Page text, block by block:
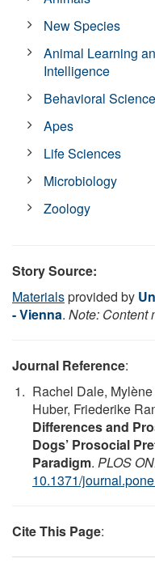
New Species
Animal Learning
Intelligence
Behavioral Science
Apes
Life Sciences
Microbiology
Zoology
Story Source:
Materialsprovided by
- Vienna. Note: Content
Journal Reference:
Rachel Dale,
Huber, Friederike
Differences and
Dogs’ Prosocial
Paradigm. PLOS
10.1371/
Cite This Page: